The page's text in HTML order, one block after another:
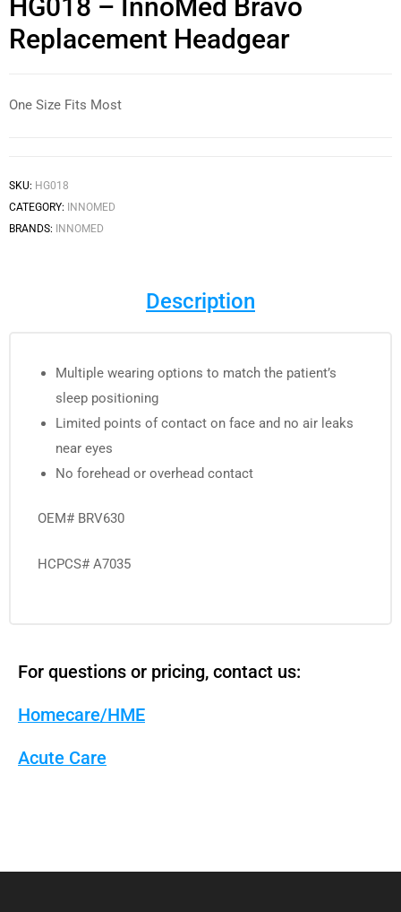
HG018 – InnoMed Bravo
Replacement Headgear
One Size Fits Most
SKU: HG018
CATEGORY:
INNOMED
BRANDS:
INNOMED
Description
Multiple wearing options to match the patient’s
sleep positioning
Limited points of contact on face and no air leaks
near eyes
No forehead or overhead contact
OEM# BRV630
HCPCS# A7035
For questions or pricing, contact us:
Homecare/HME
Acute Care